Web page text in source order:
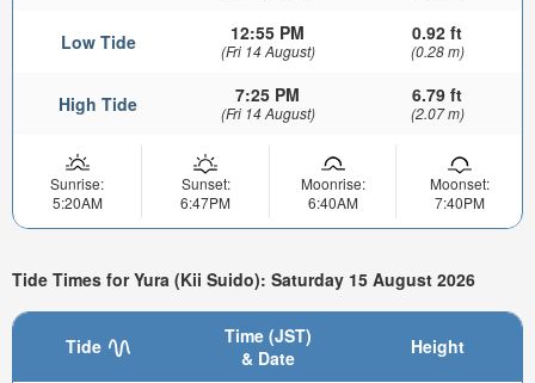
Low Tide 12:55 PM
(Fri 14 August)
0.92 ft
(0.28 m)
High Tide 7:25 PM
(Fri 14 August)
6.79 ft
(2.07 m)
Sunrise:
5:20AM
Sunset:
6:47PM
Moonrise:
6:40AM
Moonset:
7:40PM
Tide Times for Yura (Kii Suido): Saturday 15 August 2026
Tide
Time (JST)
& Date
Height